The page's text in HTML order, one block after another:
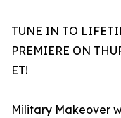
TUNE IN TO
PREMIERE ON
ET!
Military Makeover